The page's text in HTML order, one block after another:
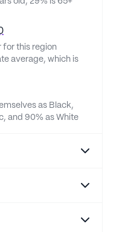
for this region
average, which is
as Black,
and 90% as White